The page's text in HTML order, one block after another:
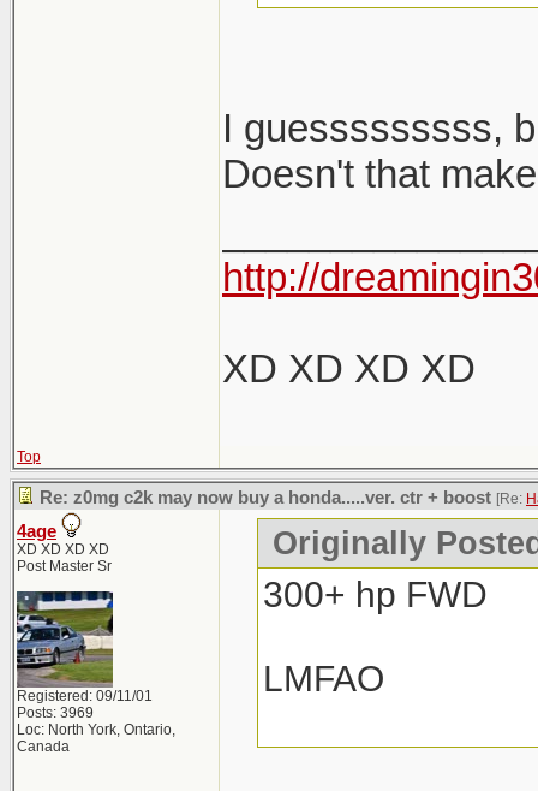
i said m cars...
I guesssssssss,
Doesn't that
http://
XD XD XD XD
Top
Re: z0mg c2k may now buy a honda.....ver. ctr + boost [Re:
4age
XD XD XD XD
Post Master Sr
Registered: 09/11/01
Posts: 3969
Loc: North York, Ontario,
Canada
Originally
300+ hp FWD
LMFAO